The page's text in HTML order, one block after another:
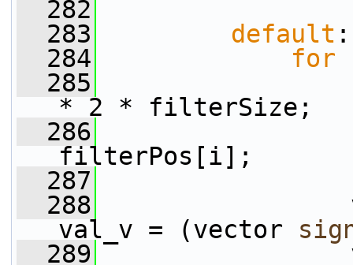
  282
  283
default :
  284
for
  285
* 2 * filterSize;
  286
filterPos[i];
  287
  288
val_v = (vector
  289